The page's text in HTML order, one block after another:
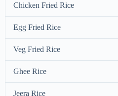
Chicken Fried Rice
Egg Fried Rice
Veg Fried Rice
Ghee Rice
Jeera Rice